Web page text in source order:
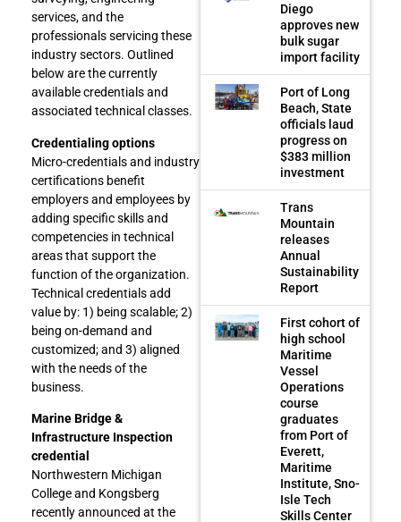
services, and the
professionals servicing these
industry sectors. Outlined
below are the currently
available credentials and
associated technical classes.
Credentialing options
Micro-credentials and industry
certifications benefit
employers and employees by
adding specific skills and
competencies in technical
areas that support the
function of the organization.
Technical credentials add
value by: 1) being scalable; 2)
being on-demand and
customized; and 3) aligned
with the needs of the
business.
Marine Bridge &
Infrastructure Inspection
credential
Northwestern Michigan
College and Kongsberg
recently announced at the
Diego
approves new
bulk sugar
import facility
Port of Long
Beach, State
officials laud
progress on
$383 million
investment
Trans
Mountain
releases
Annual
Sustainability
Report
First cohort of
high school
Maritime
Vessel
Operations
course
graduates
from Port of
Everett,
Maritime
Institute, Sno-
Isle Tech
Skills Center